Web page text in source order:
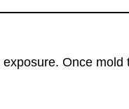
exposure. Once mold